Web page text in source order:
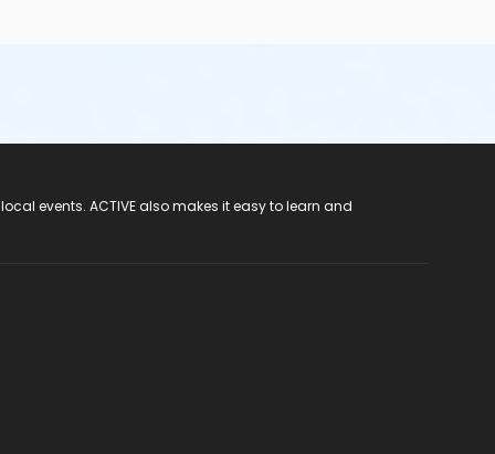
events. ACTIVE also makes it easy to learn and